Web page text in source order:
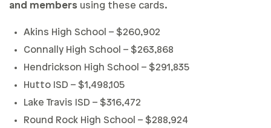
and members using these cards.
Akins High School – $260,902
Connally High School – $263,868
Hendrickson High School – $291,835
Hutto ISD – $1,498,105
Lake Travis ISD – $316,472
Round Rock High School – $288,924